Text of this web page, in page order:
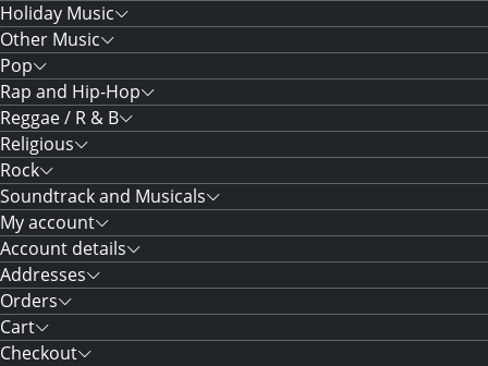
Holiday Music
Other Music
Pop
Rap and Hip-Hop
Reggae / R & B
Religious
Rock
Soundtrack and Musicals
My account
Account details
Addresses
Orders
Cart
Checkout